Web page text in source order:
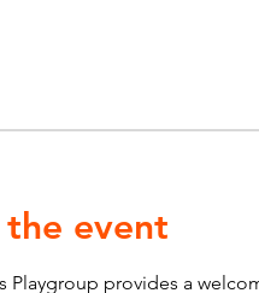
event
Playgroup provides a